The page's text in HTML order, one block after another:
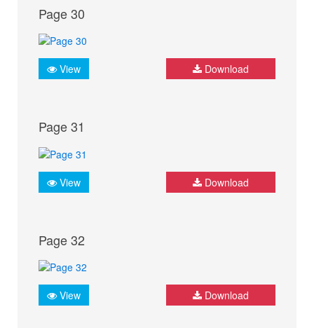
Page 30
View Download
Page 31
View Download
Page 32
View Download